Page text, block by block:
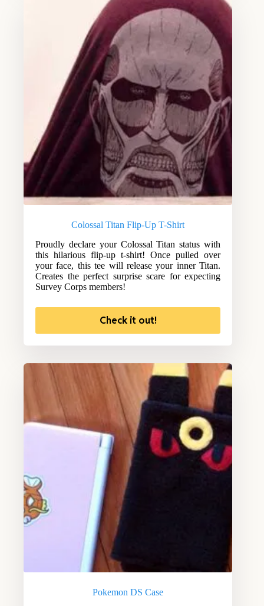
Colossal Titan Flip-Up T-Shirt
Proudly declare your Colossal Titan status with
this hilarious flip-up t-shirt! Once pulled over
your face, this tee will release your inner Titan.
Creates the perfect surprise scare for expecting
Survey Corps members!
Check it out!
Pokemon DS Case